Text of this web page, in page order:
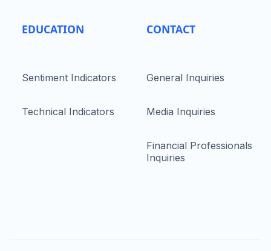
EDUCATION
Sentiment Indicators
Technical Indicators
CONTACT
General Inquiries
Media Inquiries
Financial Professionals
Inquiries